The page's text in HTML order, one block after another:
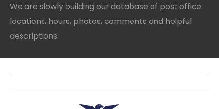
We are slowly building our database of post office
locations, hours, photos, comments and helpful
descriptions.